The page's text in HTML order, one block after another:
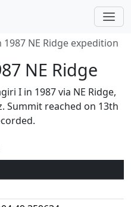
1987 NE Ridge expedition
NE Ridge
I in 1987 via NE Ridge,
Summit reached on 13th